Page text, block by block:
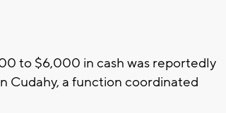
to $6,000 in cash was reportedly
Cudahy, a function coordinated